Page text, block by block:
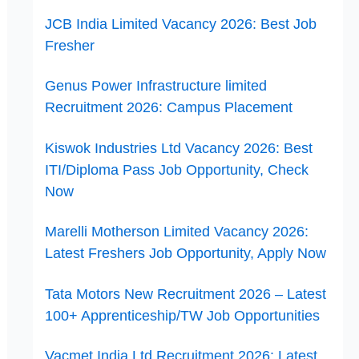
JCB India Limited Vacancy 2026: Best Job
Fresher
Genus Power Infrastructure limited
Recruitment 2026: Campus Placement
Kiswok Industries Ltd Vacancy 2026: Best
ITI/Diploma Pass Job Opportunity, Check
Now
Marelli Motherson Limited Vacancy 2026:
Latest Freshers Job Opportunity, Apply Now
Tata Motors New Recruitment 2026 – Latest
100+ Apprenticeship/TW Job Opportunities
Vacmet India Ltd Recruitment 2026: Latest